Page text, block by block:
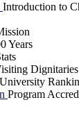
Introduction to
Years
Dignitaries
University
Program